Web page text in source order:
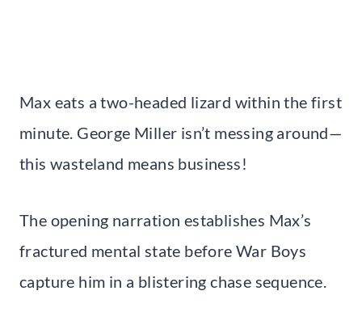
Max eats a two-headed lizard within the first
minute. George Miller isn’t messing around—
this wasteland means business!
The opening narration establishes Max’s
fractured mental state before War Boys
capture him in a blistering chase sequence.